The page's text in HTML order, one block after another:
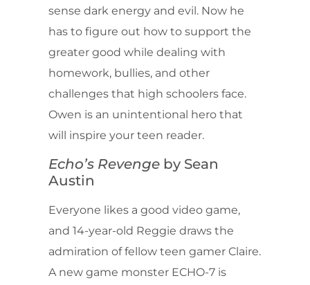
sense dark energy and evil. Now he
has to figure out how to support the
greater good while dealing with
homework, bullies, and other
challenges that high schoolers face.
Owen is an unintentional hero that
will inspire your teen reader.
Echo’s Revenge by Sean
Austin
Everyone likes a good video game,
and 14-year-old Reggie draws the
admiration of fellow teen gamer Claire.
A new game monster ECHO-7 is